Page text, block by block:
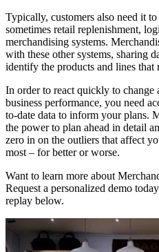
Typically, customers also need it
sometimes retail replenishment,
merchandising systems.
with these other systems, sharing
identify the products and lines that
In order to react quickly to
business performance, you need
to-date data to inform your plans.
the power to plan ahead in detail
zero in on the outliers that affect
most – for better or worse.
Want to learn more about
Request a personalized demo
replay below.